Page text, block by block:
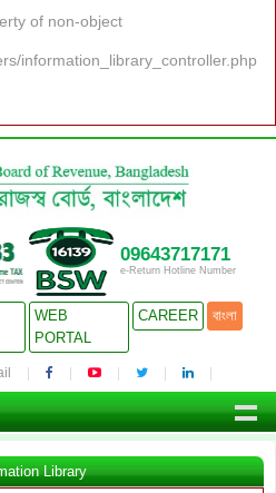
of non-object
information_library_controller.php
09643717171
e-Return Hotline Number
WEB
PORTAL
CAREER বাংলা
Library